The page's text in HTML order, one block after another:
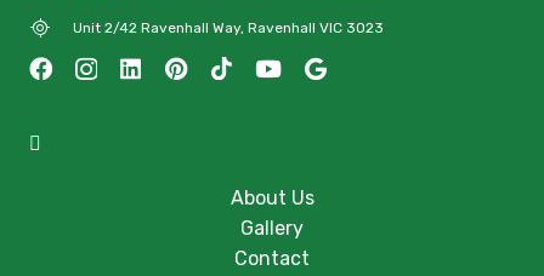
Unit 2/42 Ravenhall Way, Ravenhall VIC 3023
About Us
Gallery
Contact